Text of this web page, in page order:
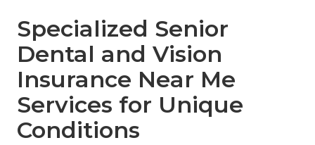
Specialized Senior
Dental and Vision
Insurance Near Me
Services for Unique
Conditions